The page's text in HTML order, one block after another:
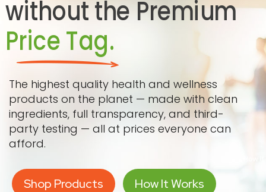
without the Premium
Price Tag.
The highest quality health and wellness
products on the planet — made with clean
ingredients, full transparency, and third-
party testing — all at prices everyone can
afford.
Shop Products How It Works